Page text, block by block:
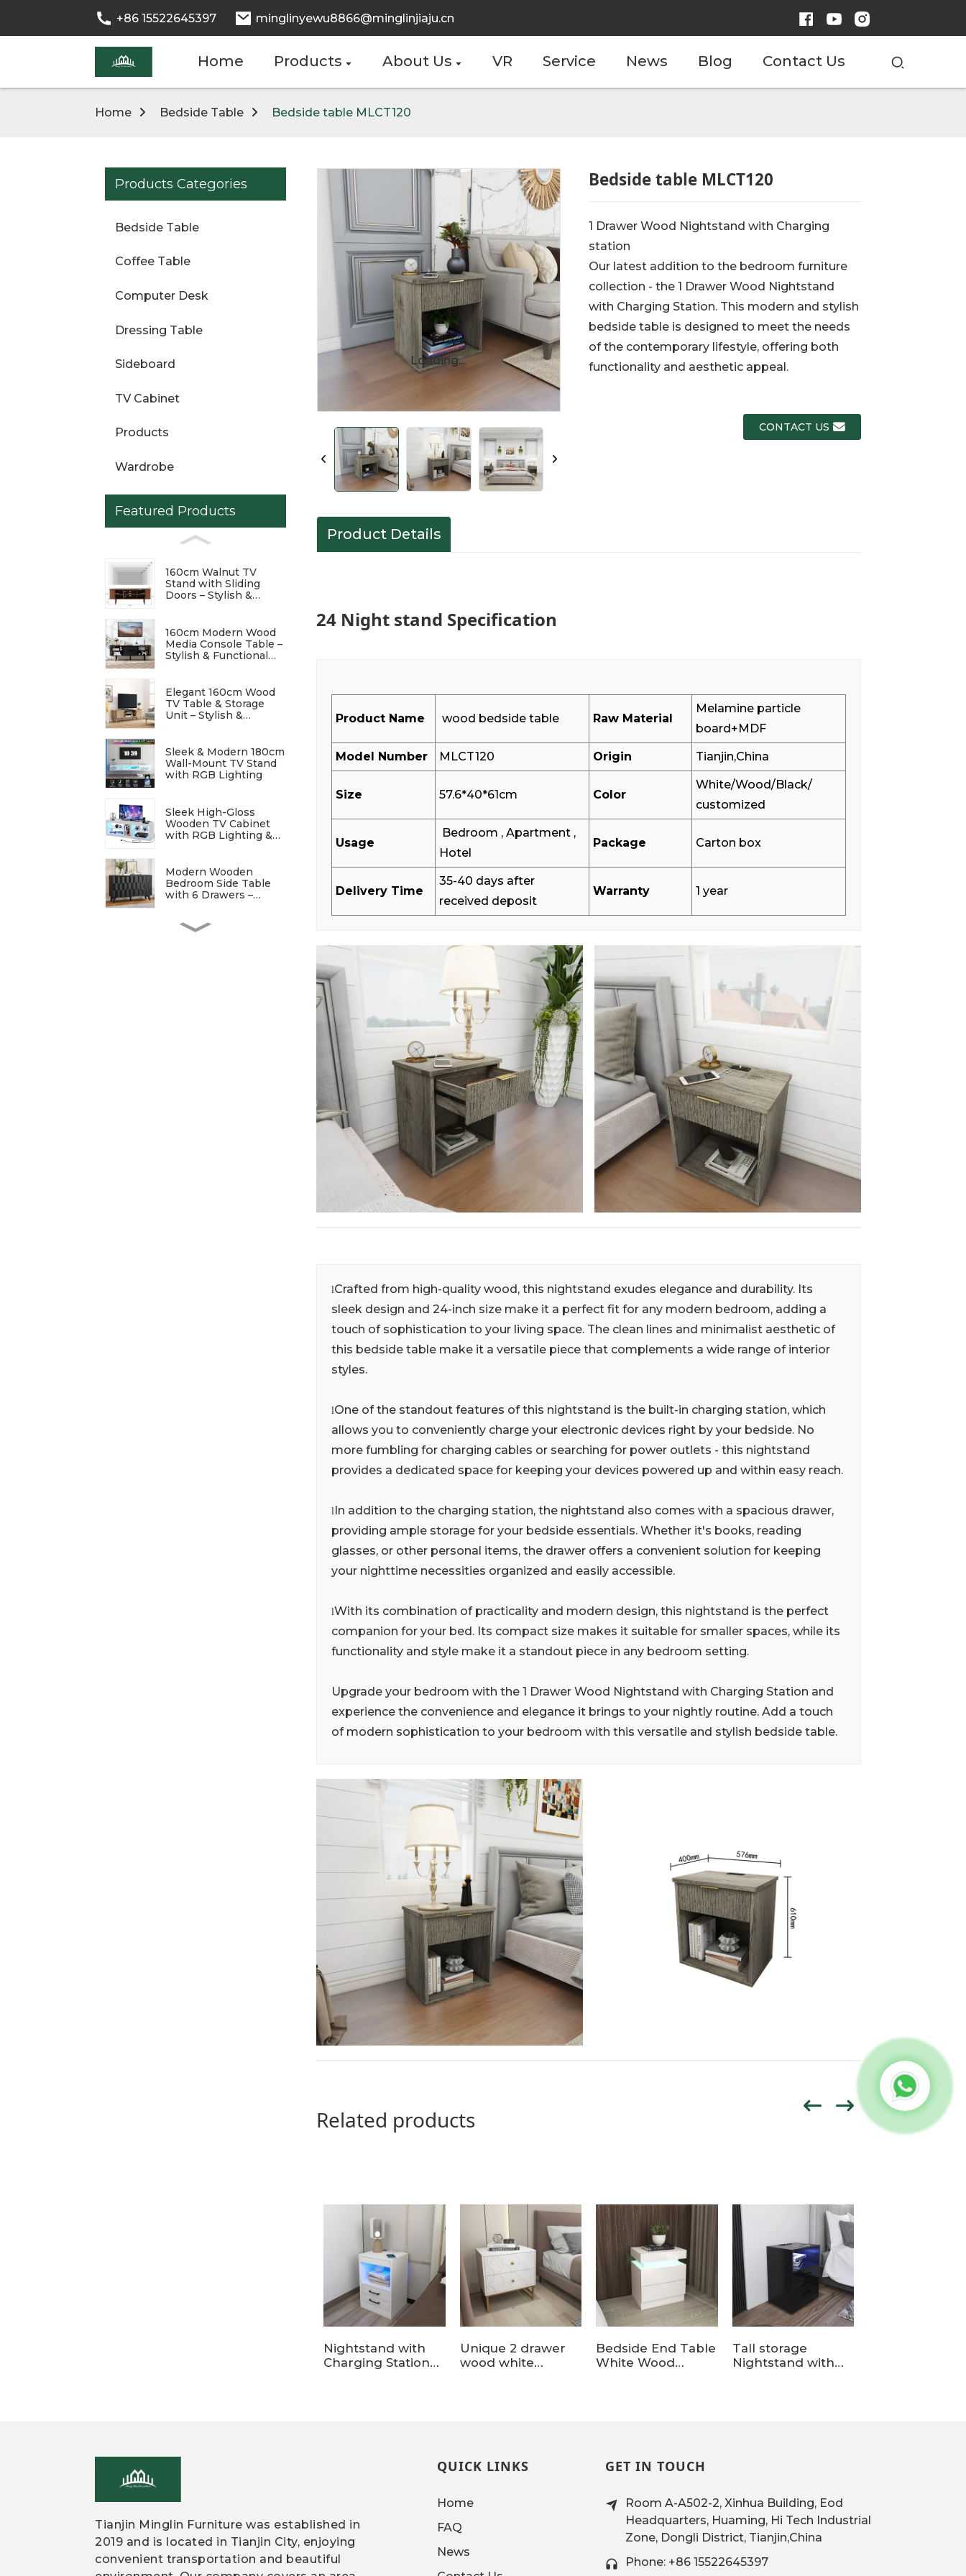
+86 15522645397 minglinyewu8866@minglinjiaju.cn
Home Products About Us VR Service News Blog Contact Us
Home Bedside Table Bedside table MLCT120
Products Categories
Bedside Table
Coffee Table
Computer Desk
Dressing Table
Sideboard
TV Cabinet
Products
Wardrobe
Featured Products
160cm Walnut TV
Stand with Sliding
Doors – Stylish &
160cm Modern Wood
Media Console Table –
Stylish & Functional
Elegant 160cm Wood
TV Table & Storage
Unit – Stylish &
Sleek & Modern 180cm
Wall-Mount TV Stand
with RGB Lighting
Sleek High-Gloss
Wooden TV Cabinet
with RGB Lighting &
Modern Wooden
Bedroom Side Table
with 6 Drawers –
Elegant Modern
Loading...
Loading... Loading...
Loading... Loading...
Loading...
Bedside table MLCT120
1 Drawer Wood Nightstand with Charging
station
Our latest addition to the bedroom furniture
collection - the 1 Drawer Wood Nightstand
with Charging Station. This modern and stylish
bedside table is designed to meet the needs
of the contemporary lifestyle, offering both
functionality and aesthetic appeal.
CONTACT US
Product Details
24 Night stand Specification
Product Name wood bedside table Raw Material
Melamine particle
board+MDF
Model Number MLCT120 Origin Tianjin,China
Size 57.6*40*61cm Color
White/Wood/Black/
customized
Usage
Bedroom , Apartment ,
Hotel
Package Carton box
Delivery Time
35-40 days after
received deposit
Warranty 1 year
lCrafted from high-quality wood, this nightstand exudes elegance and durability. Its
sleek design and 24-inch size make it a perfect fit for any modern bedroom, adding a
touch of sophistication to your living space. The clean lines and minimalist aesthetic of
this bedside table make it a versatile piece that complements a wide range of interior
styles.
lOne of the standout features of this nightstand is the built-in charging station, which
allows you to conveniently charge your electronic devices right by your bedside. No
more fumbling for charging cables or searching for power outlets - this nightstand
provides a dedicated space for keeping your devices powered up and within easy reach.
l In addition to the charging station, the nightstand also comes with a spacious drawer,
providing ample storage for your bedside essentials. Whether it's books, reading
glasses, or other personal items, the drawer offers a convenient solution for keeping
your nighttime necessities organized and easily accessible.
lWith its combination of practicality and modern design, this nightstand is the perfect
companion for your bed. Its compact size makes it suitable for smaller spaces, while its
functionality and style make it a standout piece in any bedroom setting.
Upgrade your bedroom with the 1 Drawer Wood Nightstand with Charging Station and
experience the convenience and elegance it brings to your nightly routine. Add a touch
of modern sophistication to your bedroom with this versatile and stylish bedside table.
Related products
Nightstand with
Charging Station
Unique 2 drawer
wood white
Bedside End Table
White Wood
Tall storage
Nightstand with
Tianjin Minglin Furniture was established in
2019 and is located in Tianjin City, enjoying
convenient transportation and beautiful
QUICK LINKS
Home
FAQ
News
GET IN TOUCH
Room A-A502-2, Xinhua Building, Eod
Headquarters, Huaming, Hi Tech Industrial
Zone, Dongli District, Tianjin,China
Phone: +86 15522645397